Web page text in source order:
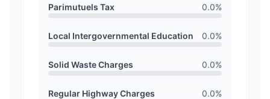
Parimutuels Tax 0.0%
Local Intergovernmental Education 0.0%
Solid Waste Charges 0.0%
Regular Highway Charges 0.0%